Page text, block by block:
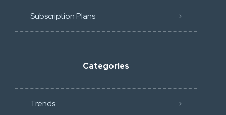
Subscription Plans
Categories
Trends